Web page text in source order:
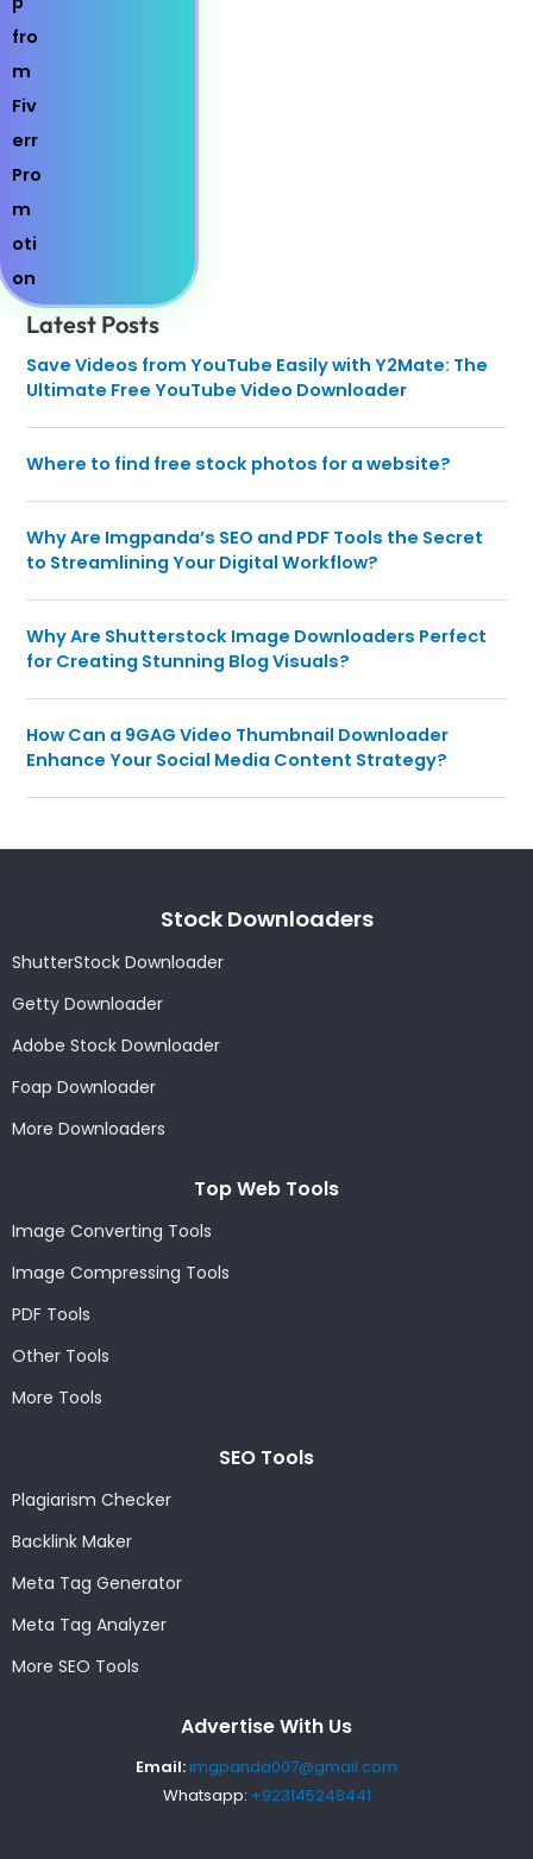
Latest Posts
Save Videos from YouTube Easily with Y2Mate: The
Ultimate Free YouTube Video Downloader
Where to find free stock photos for a website?
Why Are Imgpanda’s SEO and PDF Tools the Secret
to Streamlining Your Digital Workflow?
Why Are Shutterstock Image Downloaders Perfect
for Creating Stunning Blog Visuals?
How Can a 9GAG Video Thumbnail Downloader
Enhance Your Social Media Content Strategy?
Stock Downloaders
ShutterStock Downloader
Getty Downloader
Adobe Stock Downloader
Foap Downloader
More Downloaders
Top Web Tools
Image Converting Tools
Image Compressing Tools
PDF Tools
Other Tools
More Tools
SEO Tools
Plagiarism Checker
Backlink Maker
Meta Tag Generator
Meta Tag Analyzer
More SEO Tools
Advertise With Us
Email:imgpanda007@gmail.com
Whatsapp: +923145248441